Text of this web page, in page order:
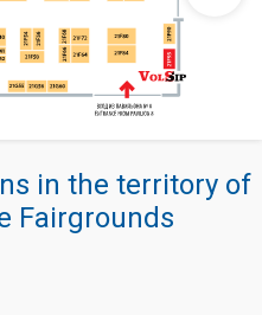
in the territory of
Fairgrounds